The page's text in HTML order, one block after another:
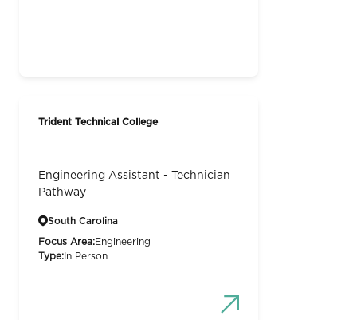
Trident Technical College
Engineering Assistant - Technician
Pathway
South Carolina
Focus Area:Engineering
Type: In Person